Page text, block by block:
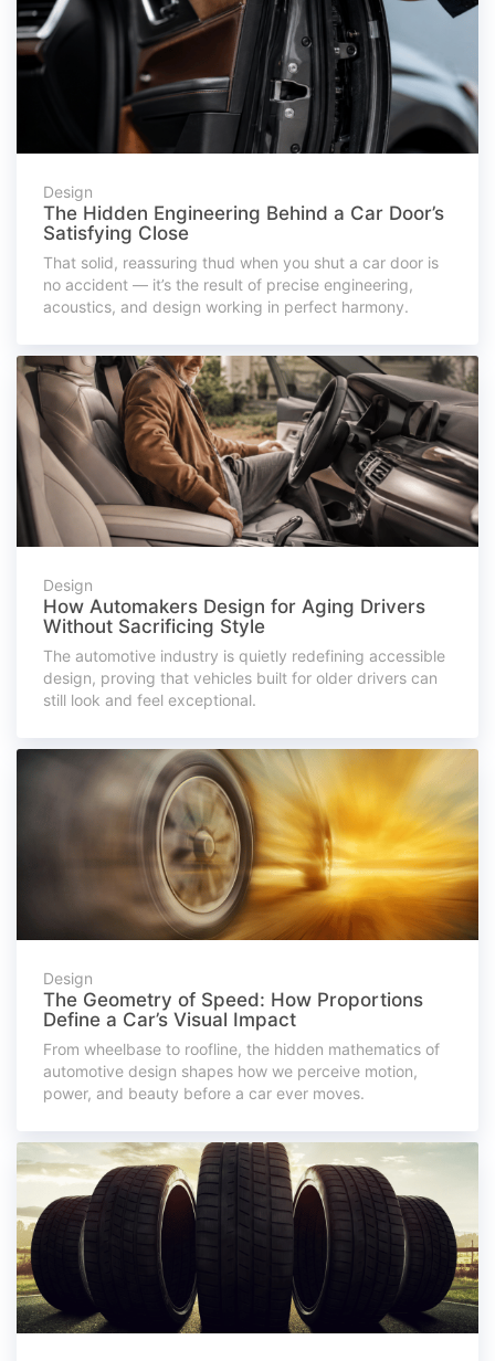
Design
The Hidden Engineering Behind a Car Door’s
Satisfying Close
That solid, reassuring thud when you shut a car door is
no accident — it’s the result of precise engineering,
acoustics, and design working in perfect harmony.
Design
How Automakers Design for Aging Drivers
Without Sacrificing Style
The automotive industry is quietly redefining accessible
design, proving that vehicles built for older drivers can
still look and feel exceptional.
Design
The Geometry of Speed: How Proportions
Define a Car’s Visual Impact
From wheelbase to roofline, the hidden mathematics of
automotive design shapes how we perceive motion,
power, and beauty before a car ever moves.